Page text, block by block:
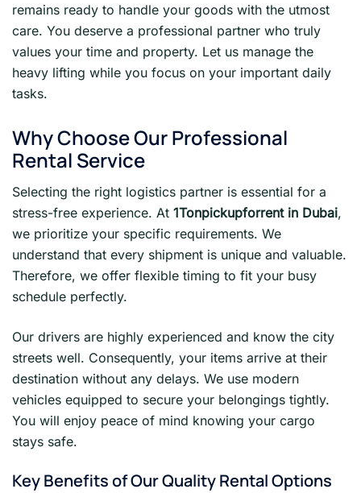
remains ready to handle your goods with the utmost
care. You deserve a professional partner who truly
values your time and property. Let us manage the
heavy lifting while you focus on your important daily
tasks.
Why Choose Our Professional
Rental Service
Selecting the right logistics partner is essential for a
stress-free experience. At 1Tonpickupforrent in Dubai,
we prioritize your specific requirements. We
understand that every shipment is unique and valuable.
Therefore, we offer flexible timing to fit your busy
schedule perfectly.
Our drivers are highly experienced and know the city
streets well. Consequently, your items arrive at their
destination without any delays. We use modern
vehicles equipped to secure your belongings tightly.
You will enjoy peace of mind knowing your cargo
stays safe.
Key Benefits of Our Quality Rental Options